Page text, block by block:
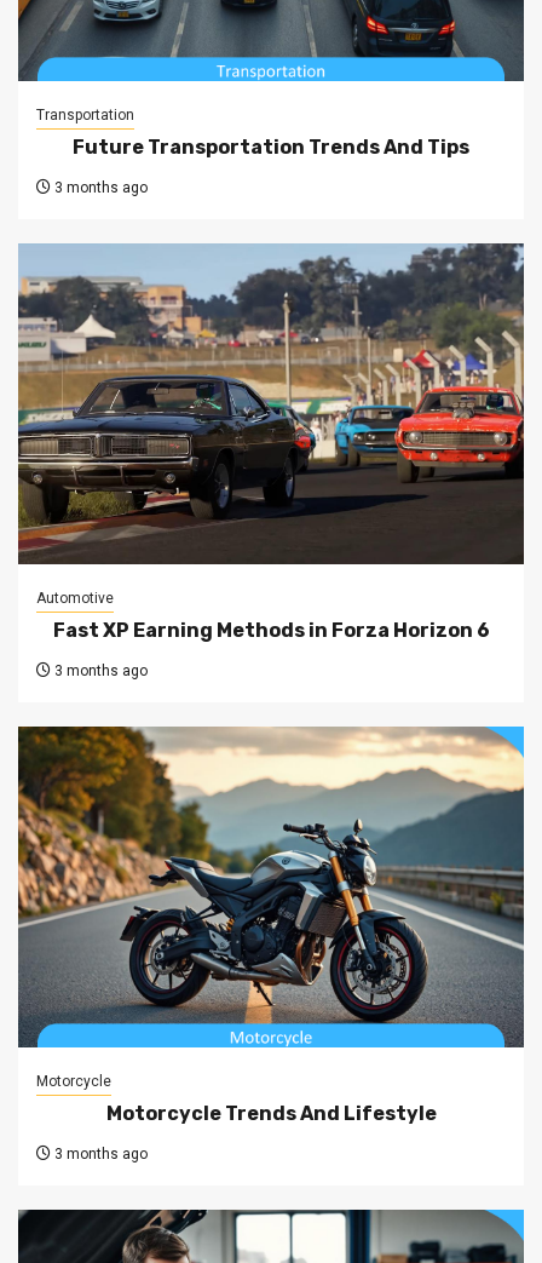
Transportation
Future Transportation Trends And Tips
3 months ago
Automotive
Fast XP Earning Methods in Forza Horizon 6
3 months ago
Motorcycle
Motorcycle Trends And Lifestyle
3 months ago